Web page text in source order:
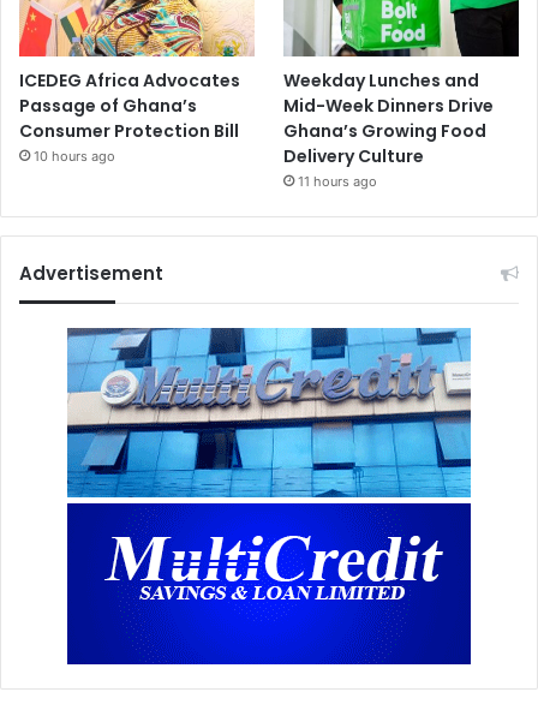
ICEDEG Africa Advocates
Passage of Ghana’s
Consumer Protection Bill
10 hours ago
Weekday Lunches and
Mid-Week Dinners Drive
Ghana’s Growing Food
Delivery Culture
11 hours ago
Advertisement